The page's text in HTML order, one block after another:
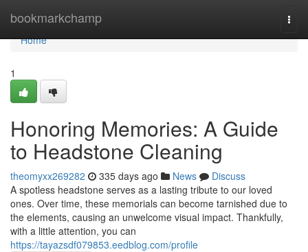
bookmarkchamp
Home
Home
1
Honoring Memories: A Guide
to Headstone Cleaning
theomyxx269282 335 days ago News
Discuss
A spotless headstone serves as a lasting tribute to our loved
ones. Over time, these memorials can become tarnished due to
the elements, causing an unwelcome visual impact. Thankfully,
with a little attention, you can
https://tayazsdf079853.eedblog.com/profile